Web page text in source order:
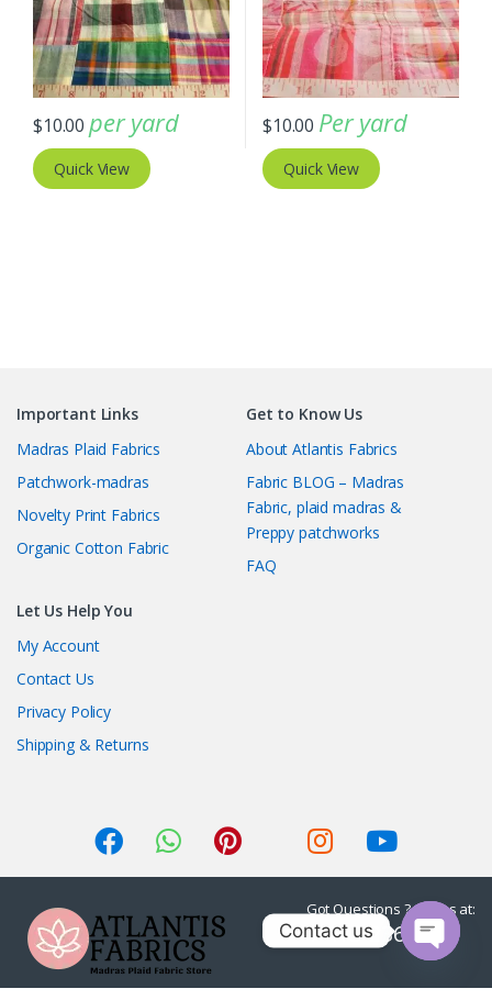
$10.00 per yard
Quick View
$10.00 Per yard
Quick View
Important Links
Madras Plaid Fabrics
Patchwork-madras
Novelty Print Fabrics
Organic Cotton Fabric
Get to Know Us
About Atlantis Fabrics
Fabric BLOG – Madras
Fabric, plaid madras &
Preppy patchworks
FAQ
Let Us Help You
My Account
Contact Us
Privacy Policy
Shipping & Returns
Got Questions ? Call us at:
1-415-236-7901
Contact us
p